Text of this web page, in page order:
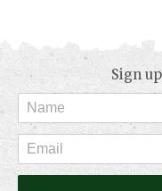
Sign